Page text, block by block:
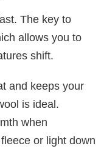
The key to
allows you to
shift.
and keeps your
is ideal.
when
or light down